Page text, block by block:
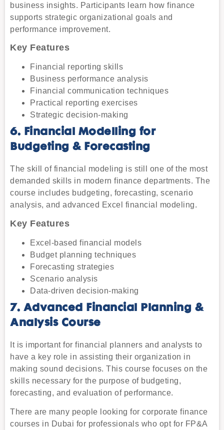
business insights. Participants learn how finance
supports strategic organizational goals and
performance improvement.
Key Features
Financial reporting skills
Business performance analysis
Financial communication techniques
Practical reporting exercises
Strategic decision-making
6. Financial Modelling for
Budgeting & Forecasting
The skill of financial modeling is still one of the most
demanded skills in modern finance departments. The
course includes budgeting, forecasting, scenario
analysis, and advanced Excel financial modeling.
Key Features
Excel-based financial models
Budget planning techniques
Forecasting strategies
Scenario analysis
Data-driven decision-making
7. Advanced Financial Planning &
Analysis Course
It is important for financial planners and analysts to
have a key role in assisting their organization in
making sound decisions. This course focuses on the
skills necessary for the purpose of budgeting,
forecasting, and evaluation of performance.
There are many people looking for corporate finance
courses in Dubai for professionals who opt for FP&A